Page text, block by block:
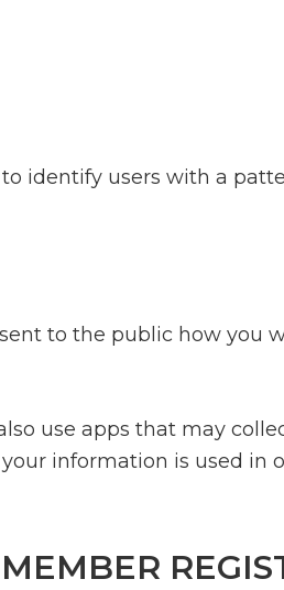
identify users with a
to the public how you
use apps that may
information is used in